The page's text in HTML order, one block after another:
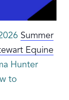
Summer
Equine
Hunter
to